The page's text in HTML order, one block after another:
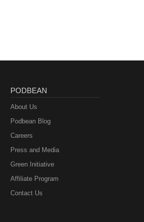
PODBEAN
About Us
Podbean Blog
Careers
Press and Media
Green Initiative
Affiliate Program
Contact Us